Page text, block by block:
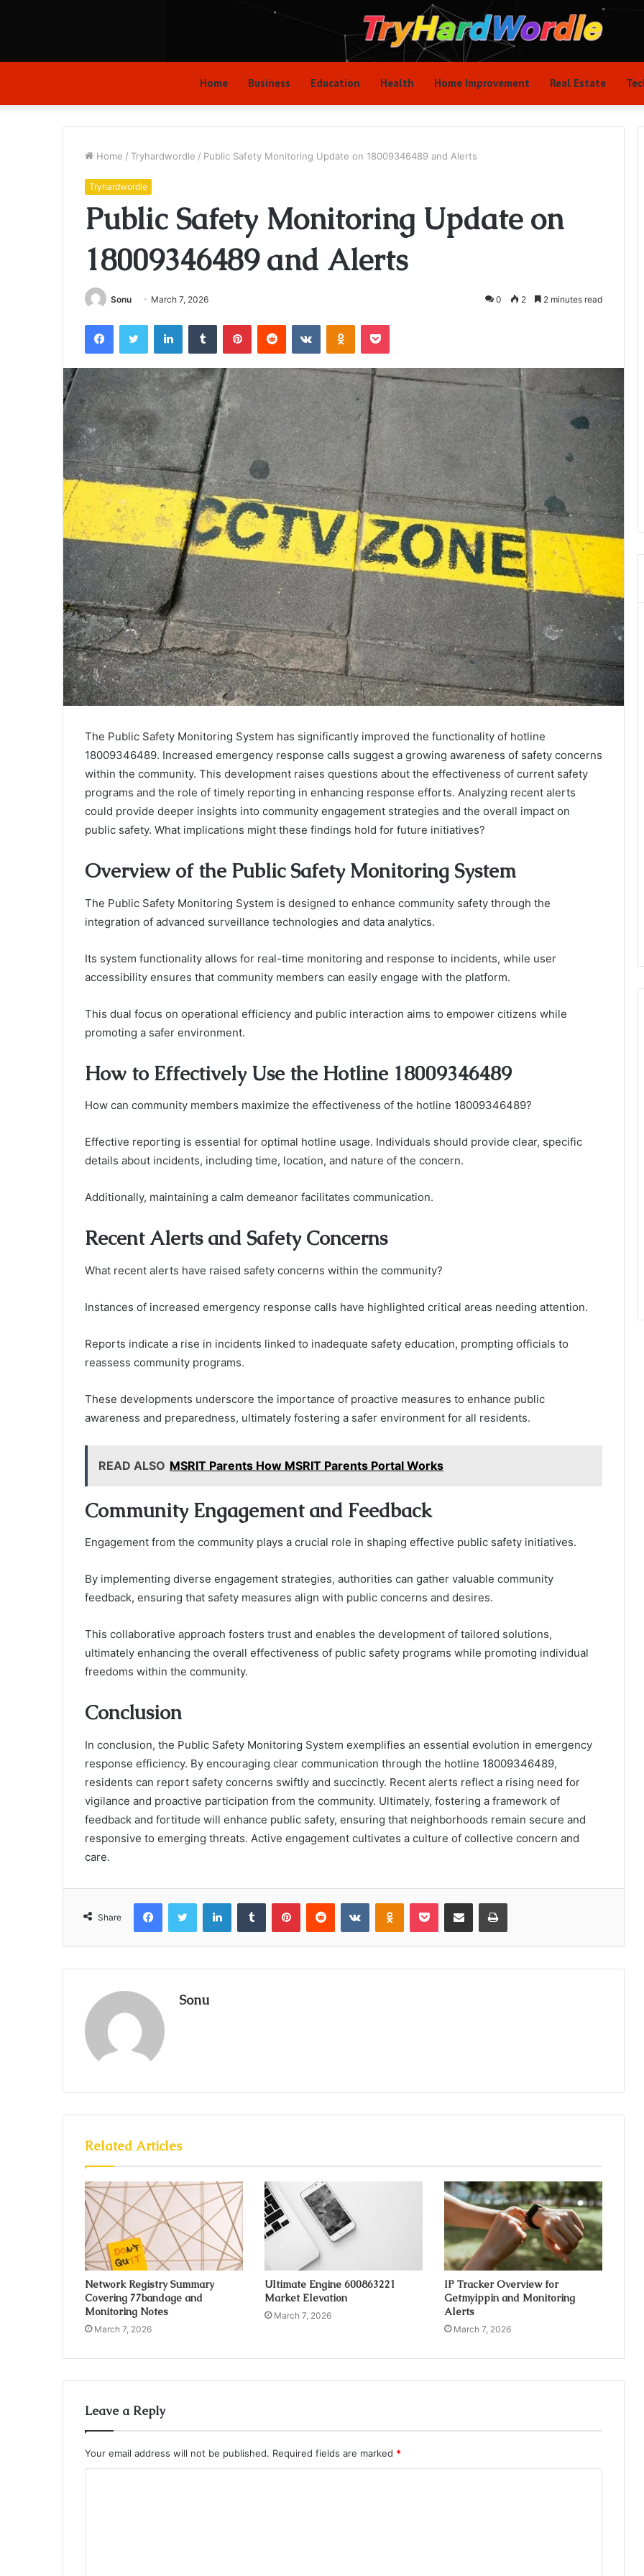
Home Business Education Health Home Improvement Real Estate
Home / Tryhardwordle / Public Safety Monitoring Update on 18009346489 and Alerts
Tryhardwordle
Public Safety Monitoring Update on
18009346489 and Alerts
Sonu March 7, 2026 0 2 2 minutes read
FacebookTwitter LinkedInTumblr PinterestReddit VKontakteOdnoklassniki
Pocket
The Public Safety Monitoring System has significantly improved the functionality of hotline
18009346489. Increased emergency response calls suggest a growing awareness of safety concerns
within the community. This development raises questions about the effectiveness of current safety
programs and the role of timely reporting in enhancing response efforts. Analyzing recent alerts
could provide deeper insights into community engagement strategies and the overall impact on
public safety. What implications might these findings hold for future initiatives?
Overview of the Public Safety Monitoring System
The Public Safety Monitoring System is designed to enhance community safety through the
integration of advanced surveillance technologies and data analytics.
Its system functionality allows for real-time monitoring and response to incidents, while user
accessibility ensures that community members can easily engage with the platform.
This dual focus on operational efficiency and public interaction aims to empower citizens while
promoting a safer environment.
How to Effectively Use the Hotline 18009346489
How can community members maximize the effectiveness of the hotline 18009346489?
Effective reporting is essential for optimal hotline usage. Individuals should provide clear, specific
details about incidents, including time, location, and nature of the concern.
Additionally, maintaining a calm demeanor facilitates communication.
Recent Alerts and Safety Concerns
What recent alerts have raised safety concerns within the community?
Instances of increased emergency response calls have highlighted critical areas needing attention.
Reports indicate a rise in incidents linked to inadequate safety education, prompting officials to
reassess community programs.
These developments underscore the importance of proactive measures to enhance public
awareness and preparedness, ultimately fostering a safer environment for all residents.
READ ALSO MSRIT Parents How MSRIT Parents Portal Works
Community Engagement and Feedback
Engagement from the community plays a crucial role in shaping effective public safety initiatives.
By implementing diverse engagement strategies, authorities can gather valuable community
feedback, ensuring that safety measures align with public concerns and desires.
This collaborative approach fosters trust and enables the development of tailored solutions,
ultimately enhancing the overall effectiveness of public safety programs while promoting individual
freedoms within the community.
Conclusion
In conclusion, the Public Safety Monitoring System exemplifies an essential evolution in emergency
response efficiency. By encouraging clear communication through the hotline 18009346489,
residents can report safety concerns swiftly and succinctly. Recent alerts reflect a rising need for
vigilance and proactive participation from the community. Ultimately, fostering a framework of
feedback and fortitude will enhance public safety, ensuring that neighborhoods remain secure and
responsive to emerging threats. Active engagement cultivates a culture of collective concern and
care.
Share
FacebookTwitter LinkedInTumblr PinterestReddit VKontakteOdnoklassniki
Pocket Share via Email Print
Sonu
Related Articles
Network Registry Summary
Covering 77bandage and
Monitoring Notes
March 7, 2026
Ultimate Engine 600863221
Market Elevation
March 7, 2026
IP Tracker Overview for
Getmyippin and Monitoring
Alerts
March 7, 2026
Leave a Reply
Your email address will not be published. Required fields are marked *